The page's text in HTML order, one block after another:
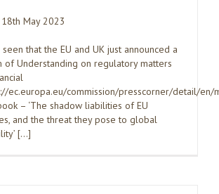
May 2023
that the EU and UK just announced a
of Understanding on regulatory matters
ec.europa.eu/commission/presscorner/detail/en/
– ‘The shadow liabilities of EU
and the threat they pose to global
[…]